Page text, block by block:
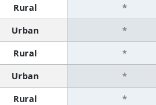
Rural *
Urban *
Rural *
Urban *
Rural *